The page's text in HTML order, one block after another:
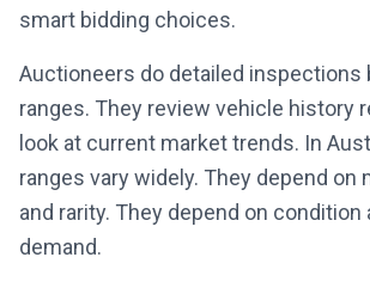
smart bidding choices.
Auctioneers do detailed inspections
ranges. They review vehicle history
look at current market trends. In
ranges vary widely. They depend on
and rarity. They depend on
demand.